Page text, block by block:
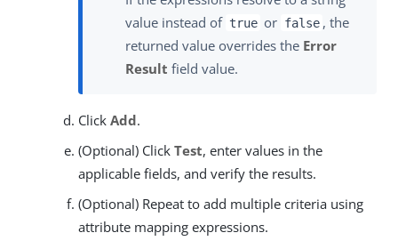
value instead of true or false , the
returned value overrides the Error
Result field value.
Click Add.
(Optional) Click Test, enter values in the
applicable fields, and verify the results.
(Optional) Repeat to add multiple criteria using
attribute mapping expressions.